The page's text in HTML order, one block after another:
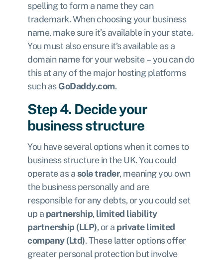
spelling to form a name they can
trademark. When choosing your business
name, make sure it’s available in your state.
You must also ensure it’s available as a
domain name for your website – you can do
this at any of the major hosting platforms
such asGoDaddy.com.
Step 4. Decide your
business structure
You have several options when it comes to
business structure in the UK. You could
operate as asole trader, meaning you own
the business personally and are
responsible for any debts, or you could set
up a partnership, limited liability
partnership (LLP), or a private limited
company (Ltd). These latter options offer
greater personal protection but involve